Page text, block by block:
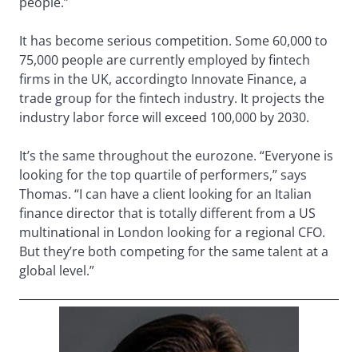
It has become serious competition. Some 60,000 to
75,000 people are currently employed by fintech
firms in the UK, accordingto Innovate Finance, a
trade group for the fintech industry. It projects the
industry labor force will exceed 100,000 by 2030.
It’s the same throughout the eurozone. “Everyone is
looking for the top quartile of performers,” says
Thomas. “I can have a client looking for an Italian
finance director that is totally different from a US
multinational in London looking for a regional CFO.
But they’re both competing for the same talent at a
global level.”